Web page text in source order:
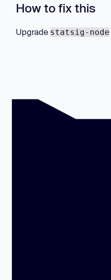
How to fix this
Upgrade statsig-node